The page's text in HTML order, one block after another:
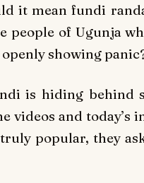
it meanfundi
people of Ugunja
showing
is hiding behind
videos and
popular, they